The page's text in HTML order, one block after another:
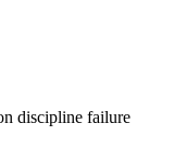
discipline failure